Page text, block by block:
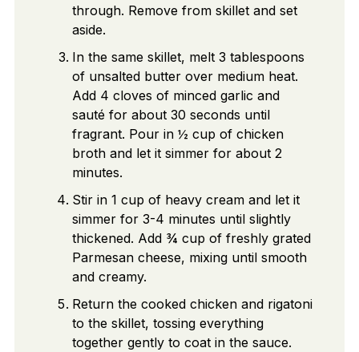
through. Remove from skillet and set
aside.
In the same skillet, melt 3 tablespoons
of unsalted butter over medium heat.
Add 4 cloves of minced garlic and
sauté for about 30 seconds until
fragrant. Pour in ½ cup of chicken
broth and let it simmer for about 2
minutes.
Stir in 1 cup of heavy cream and let it
simmer for 3-4 minutes until slightly
thickened. Add ¾ cup of freshly grated
Parmesan cheese, mixing until smooth
and creamy.
Return the cooked chicken and rigatoni
to the skillet, tossing everything
together gently to coat in the sauce.